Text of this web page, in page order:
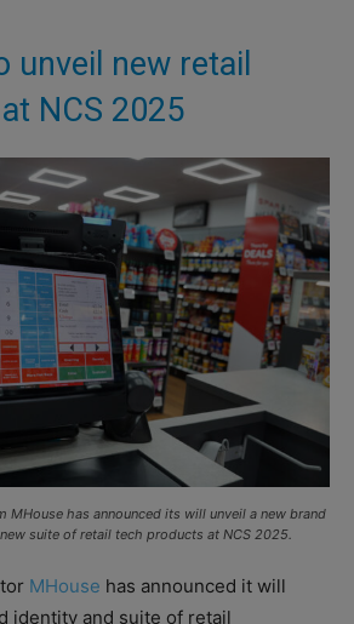
unveil new retail
NCS 2025
MHouse has announced its will unveil a new brand
suite of retail tech products at NCS 2025.
MHouse has announced it will
identity and suite of retail